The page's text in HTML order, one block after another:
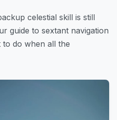
celestial skill is still
guide to sextant navigation
do when all the